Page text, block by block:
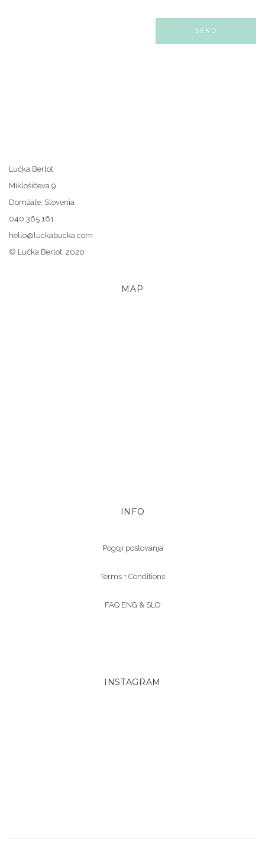
Lučka Berlot
Miklošičeva 9
Domžale, Slovenia
040 365 161
hello@luckabucka.com
© Lučka Berlot, 2020
MAP
INFO
Pogoji poslovanja
Terms + Conditions
FAQ ENG &SLO
INSTAGRAM